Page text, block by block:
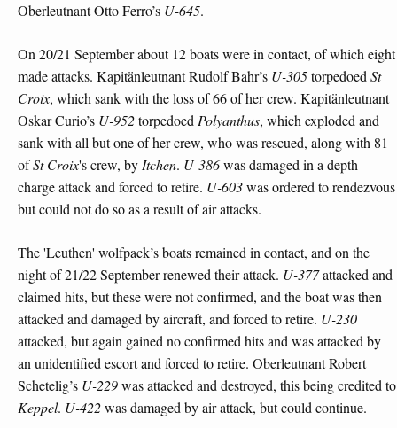
Oberleutnant Otto Ferro’s U-645.
On 20/21 September about 12 boats were in contact, of which eight
made attacks. Kapitänleutnant Rudolf Bahr’s U-305torpedoed St
Croix, which sank with the loss of 66 of her crew. Kapitänleutnant
Oskar Curio’s U-952torpedoed Polyanthus, which exploded and
sank with all but one of her crew, who was rescued, along with 81
ofSt Croix's crew, by Itchen. U-386was damaged in a depth-
charge attack and forced to retire. U-603was ordered to rendezvous
but could not do so as a result of air attacks.
The 'Leuthen' wolfpack’s boats remained in contact, and on the
night of 21/22 September renewed their attack. U-377attacked and
claimed hits, but these were not confirmed, and the boat was then
attacked and damaged by aircraft, and forced to retire. U-230
attacked, but again gained no confirmed hits and was attacked by
an unidentified escort and forced to retire. Oberleutnant Robert
Schetelig’s U-229was attacked and destroyed, this being credited to
Keppel. U-422was damaged by air attack, but could continue.